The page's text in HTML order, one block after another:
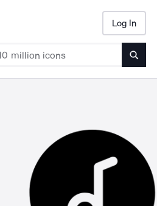
Log In